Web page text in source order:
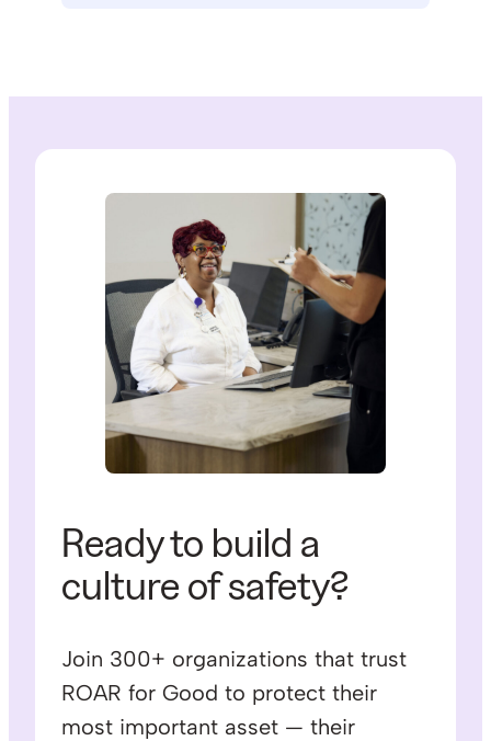
Ready to build a
culture of safety?
Join 300+ organizations that trust
ROAR for Good to protect their
most important asset — their